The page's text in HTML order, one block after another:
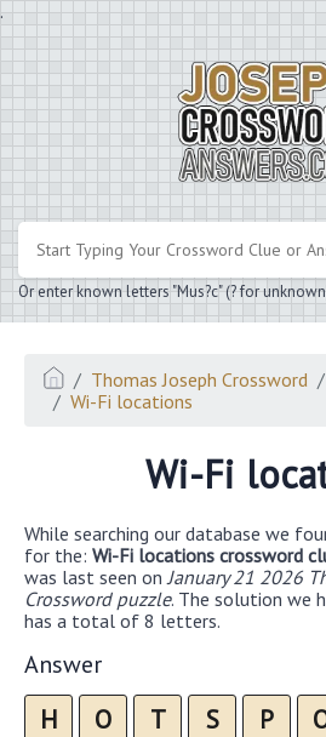
.
Or enter known letters "Mus?c" (? for
Thomas Joseph Crossword
Wi-Fi locations
Wi-Fi
While searching our database we
for the: Wi-Fi locations crossword
was last seen on January 21 2026
Crossword puzzle. The solution we
has a total of 8 letters.
Answer
H O T S P